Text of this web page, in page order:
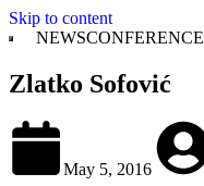
Skip to content
NEWSCONFERENCE
Zlatko Sofović
May 5, 2016